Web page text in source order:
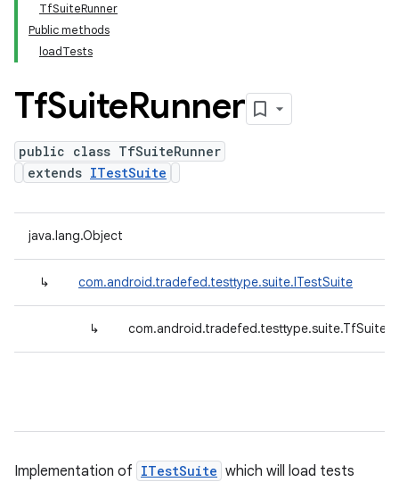
TfSuiteRunner
Public methods
loadTests
TfSuiteRunner
public class TfSuiteRunner
extends ITestSuite
java.lang.Object
↳ com.android.tradefed.testtype.suite.ITestSuite
↳
Implementation of ITestSuite which will load tests